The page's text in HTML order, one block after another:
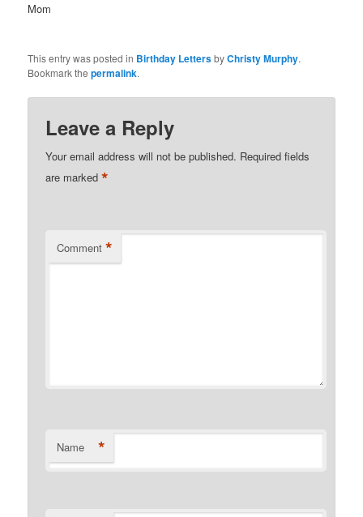
Mom
This entry was posted in Birthday LettersbyChristy Murphy.
Bookmark thepermalink.
Leave a Reply
Your email address will not be published. Required fields
are marked*
Comment *
Name *